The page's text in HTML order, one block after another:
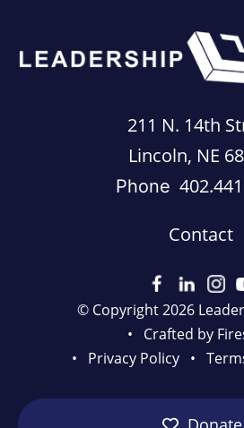
211 N. 14th
Lincoln, NE
Phone
Contact
© Copyright 2026
Crafted by
Privacy Policy